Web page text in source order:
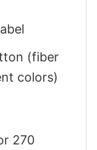
(fiber
colors)
270